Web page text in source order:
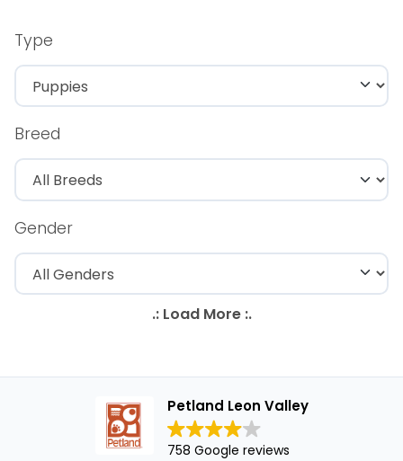
Type
Breed
Gender
Petland Leon Valley
758 Google reviews